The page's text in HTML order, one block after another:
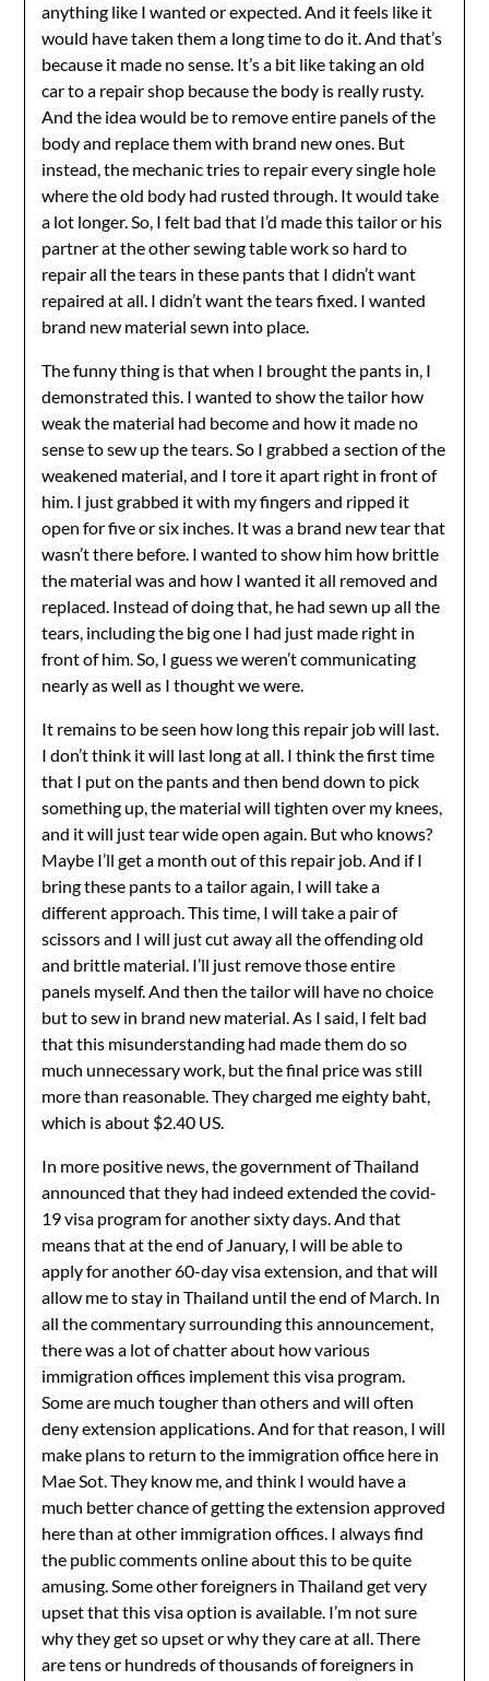
anything like I wanted or expected. And it feels like it
would have taken them a long time to do it. And that’s
because it made no sense. It’s a bit like taking an old
car to a repair shop because the body is really rusty.
And the idea would be to remove entire panels of the
body and replace them with brand new ones. But
instead, the mechanic tries to repair every single hole
where the old body had rusted through. It would take
a lot longer. So, I felt bad that I’d made this tailor or his
partner at the other sewing table work so hard to
repair all the tears in these pants that I didn’t want
repaired at all. I didn’t want the tears fixed. I wanted
brand new material sewn into place.
The funny thing is that when I brought the pants in, I
demonstrated this. I wanted to show the tailor how
weak the material had become and how it made no
sense to sew up the tears. So I grabbed a section of the
weakened material, and I tore it apart right in front of
him. I just grabbed it with my fingers and ripped it
open for five or six inches. It was a brand new tear that
wasn’t there before. I wanted to show him how brittle
the material was and how I wanted it all removed and
replaced. Instead of doing that, he had sewn up all the
tears, including the big one I had just made right in
front of him. So, I guess we weren’t communicating
nearly as well as I thought we were.
It remains to be seen how long this repair job will last.
I don’t think it will last long at all. I think the first time
that I put on the pants and then bend down to pick
something up, the material will tighten over my knees,
and it will just tear wide open again. But who knows?
Maybe I’ll get a month out of this repair job. And if I
bring these pants to a tailor again, I will take a
different approach. This time, I will take a pair of
scissors and I will just cut away all the offending old
and brittle material. I’ll just remove those entire
panels myself. And then the tailor will have no choice
but to sew in brand new material. As I said, I felt bad
that this misunderstanding had made them do so
much unnecessary work, but the final price was still
more than reasonable. They charged me eighty baht,
which is about $2.40 US.
In more positive news, the government of Thailand
announced that they had indeed extended the covid-
19 visa program for another sixty days. And that
means that at the end of January, I will be able to
apply for another 60-day visa extension, and that will
allow me to stay in Thailand until the end of March. In
all the commentary surrounding this announcement,
there was a lot of chatter about how various
immigration offices implement this visa program.
Some are much tougher than others and will often
deny extension applications. And for that reason, I will
make plans to return to the immigration office here in
Mae Sot. They know me, and think I would have a
much better chance of getting the extension approved
here than at other immigration offices. I always find
the public comments online about this to be quite
amusing. Some other foreigners in Thailand get very
upset that this visa option is available. I’m not sure
why they get so upset or why they care at all. There
are tens or hundreds of thousands of foreigners in